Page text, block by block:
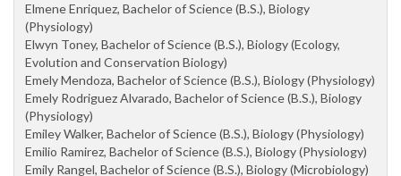
Elmene Enriquez, Bachelor of Science (B.S.), Biology
(Physiology)
Elwyn Toney, Bachelor of Science (B.S.), Biology (Ecology,
Evolution and Conservation Biology)
Emely Mendoza, Bachelor of Science (B.S.), Biology (Physiology)
Emely Rodriguez Alvarado, Bachelor of Science (B.S.), Biology
(Physiology)
Emiley Walker, Bachelor of Science (B.S.), Biology (Physiology)
Emilio Ramirez, Bachelor of Science (B.S.), Biology (Physiology)
Emily Rangel, Bachelor of Science (B.S.), Biology (Microbiology)